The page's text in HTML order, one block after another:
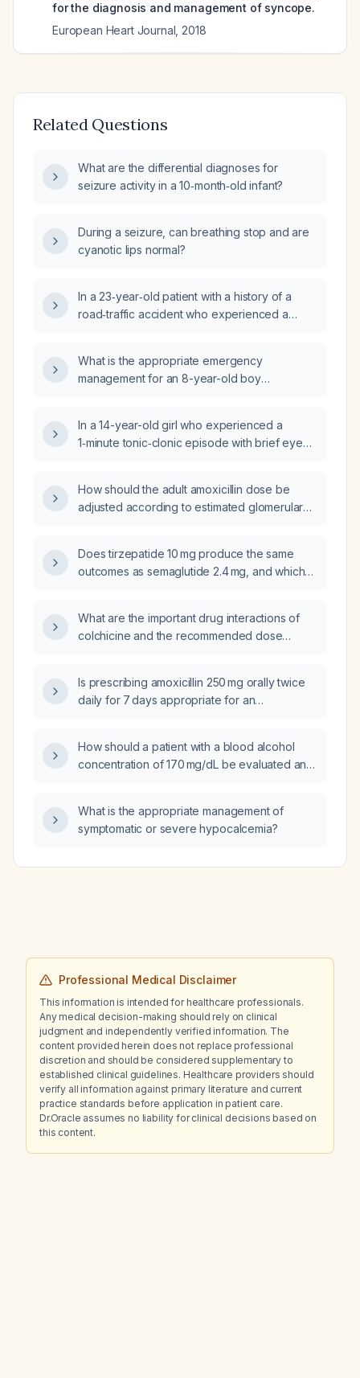
for the diagnosis and management of syncope.
European Heart Journal 2018
Related Questions
What are the differential diagnoses for
seizure activity in a 10‑month‑old infant?
During a seizure, can breathing stop and are
cyanotic lips normal?
In a 23‑year‑old patient with a history of a
road‑traffic accident who experienced a
treatment?
What is the appropriate emergency
management for an 8-year-old boy
In a 14-year-old girl who experienced a
1‑minute tonic‑clonic episode with brief eye
without prior neurologic work‑up, is this likely
a seizure and should she be referred for
How should the adult amoxicillin dose be
adjusted according to estimated glomerular
Does tirzepatide 10 mg produce the same
outcomes as semaglutide 2.4 mg, and which
What are the important drug interactions of
colchicine and the recommended dose
Is prescribing amoxicillin 250 mg orally twice
daily for 7 days appropriate for an
has a moderate dental infection?
How should a patient with a blood alcohol
concentration of 170 mg/dL be evaluated and
What is the appropriate management of
symptomatic or severe hypocalcemia?
Professional Medical Disclaimer
This information is intended for healthcare professionals.
Any medical decision-making should rely on clinical
judgment and independently verified information. The
content provided herein does not replace professional
discretion and should be considered supplementary to
established clinical guidelines. Healthcare providers should
verify all information against primary literature and current
practice standards before application in patient care.
Dr.Oracle assumes no liability for clinical decisions based on
this content.